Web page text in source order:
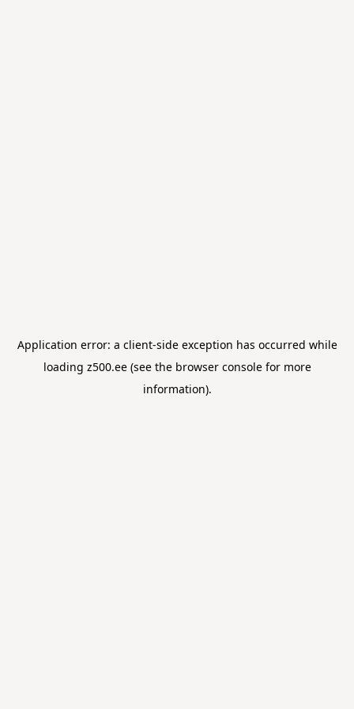
Application error: a client-side exception has occurred while
loading z500.ee(see the browser consolefor more
information).